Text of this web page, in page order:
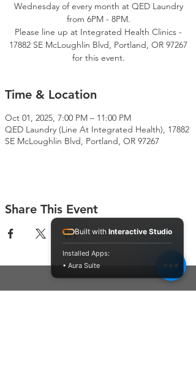
Wednesday of every month at QED Laundry
from 6PM - 8PM.
Please line up at Integrated Health Clinics -
17882 SE McLoughlin Blvd, Portland, OR 97267
for this event.
Time & Location
Oct 01, 2025, 7:00 PM – 11:00 PM
QED Laundry (Line At Integrated Health), 17882
SE McLoughlin Blvd, Portland, OR 97267
Share This Event
Built with Interactive Studio
Installed Apps:
• Aura Suite